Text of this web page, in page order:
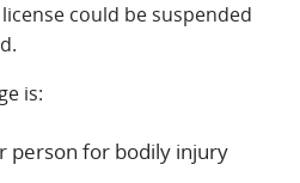
could be suspended
is:
person for bodily injury